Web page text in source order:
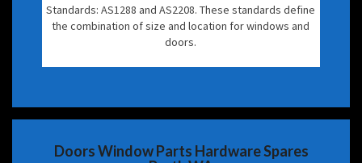
Standards: AS1288 and AS2208. These standards define
the combination of size and location for windows and
doors.
Doors Window Parts Hardware Spares